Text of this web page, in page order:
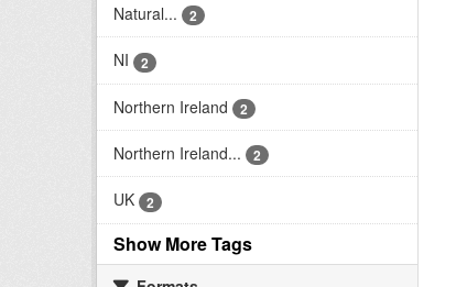
Natural... 2
NI 2
Northern Ireland 2
Northern Ireland... 2
UK 2
Show More Tags